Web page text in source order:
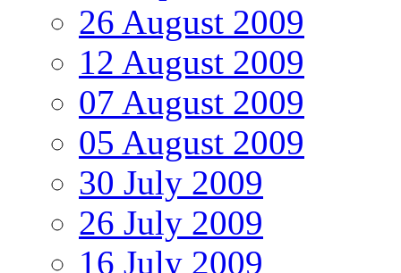
26 August 2009
12 August 2009
07 August 2009
05 August 2009
30 July 2009
26 July 2009
16 July 2009